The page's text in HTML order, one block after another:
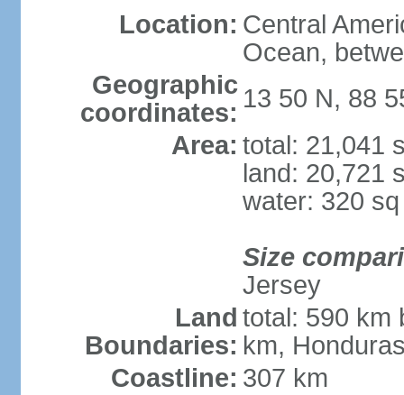
Location: Central
Ocean,
Geographic
coordinates: 13 50 N, 88
Area: total: 21,041
land: 20,721
water: 320
Size
Jersey
Land
Boundaries:
total: 590 km
km,
Coastline: 307 km